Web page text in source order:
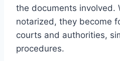
the documents involved.
notarized, they become
courts and authorities,
procedures.